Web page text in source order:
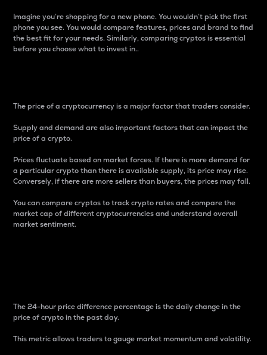
Imagine you’re shopping for a new phone. You wouldn’t pick the first
phone you see. You would compare features, prices and brand to find
the best fit for your needs. Similarly, comparing cryptos is essential
before you choose what to invest in..
The price of a cryptocurrency is a major factor that traders consider.
Supply and demand are also important factors that can impact the
price of a crypto.
Prices fluctuate based on market forces. If there is more demand for
a particular crypto than there is available supply, its price may rise.
Conversely, if there are more sellers than buyers, the prices may fall.
You can compare cryptos to track crypto rates and compare the
market cap of different cryptocurrencies and understand overall
market sentiment.
The 24-hour price difference percentage is the daily change in the
price of crypto in the past day.
This metric allows traders to gauge market momentum and volatility.